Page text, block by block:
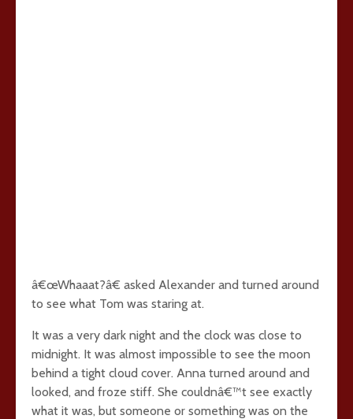
â€œWhaaat?â€ asked Alexander and turned around
to see what Tom was staring at.
It was a very dark night and the clock was close to
midnight. It was almost impossible to see the moon
behind a tight cloud cover. Anna turned around and
looked, and froze stiff. She couldnâ€™t see exactly
what it was, but someone or something was on the